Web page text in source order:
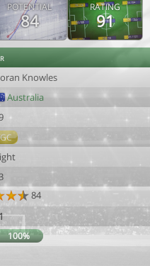
POTENTIAL
84
RATING
91
Knowles
Australia
GC
84
100%